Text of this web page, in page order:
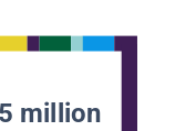
million